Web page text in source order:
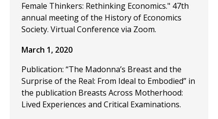
Female Thinkers: Rethinking Economics." 47th
annual meeting of the History of Economics
Society. Virtual Conference via Zoom.
March 1, 2020
Publication: “The Madonna’s Breast and the
Surprise of the Real: From Ideal to Embodied” in
the publication Breasts Across Motherhood:
Lived Experiences and Critical Examinations.